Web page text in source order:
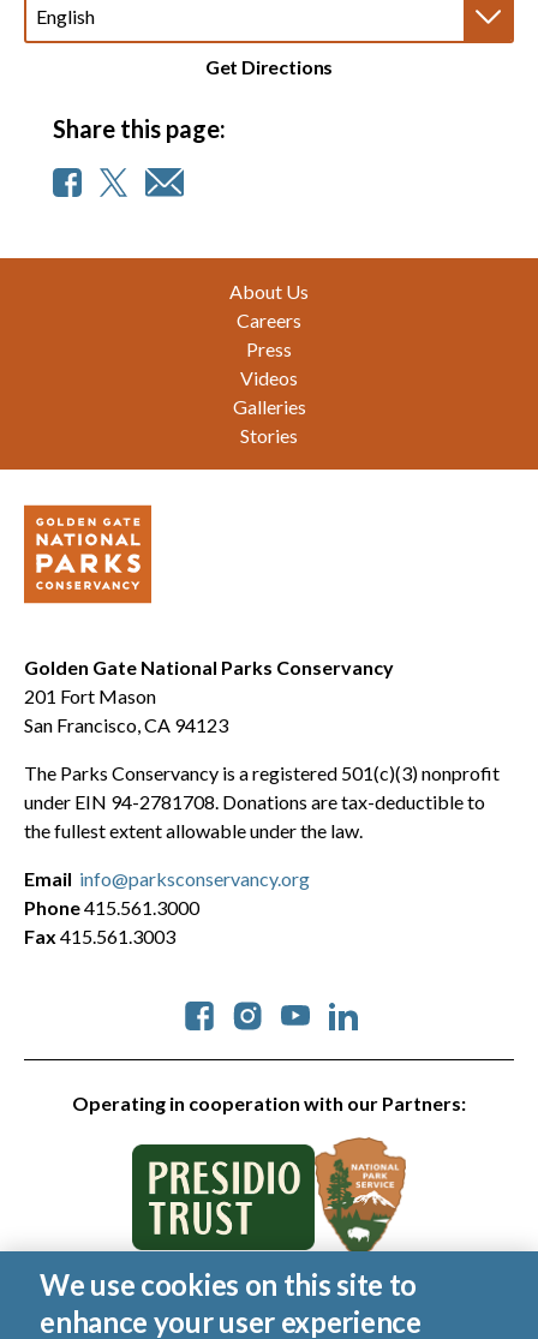
Get Directions
Share this page:
About Us
Careers
Press
Videos
Galleries
Stories
Golden Gate National Parks Conservancy
201 Fort Mason
San Francisco, CA 94123
The Parks Conservancy is a registered 501(c)(3) nonprofit
under EIN 94-2781708. Donations are tax-deductible to
the fullest extent allowable under the law.
Operating in cooperation with our Partners:
Social
Email info@parksconservancy.org
Phone415.561.3000
Fax 415.561.3003
© 2026 Golden Gate National Parks Conservancy. All rights
reserved.
We use cookies on this site to
enhance your user experience